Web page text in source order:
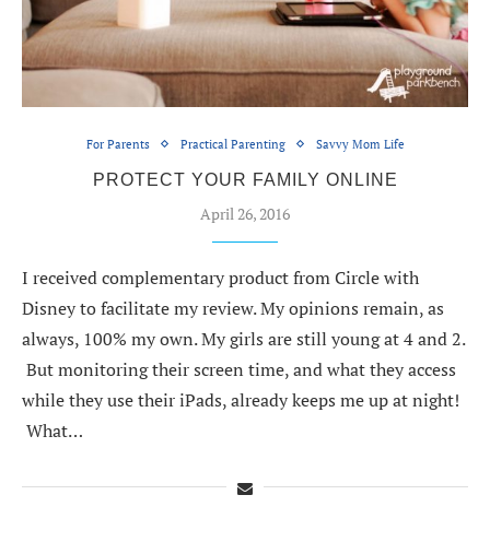
For Parents Practical Parenting Savvy Mom Life
PROTECT YOUR FAMILY ONLINE
April 26, 2016
I received complementary product from Circle with
Disney to facilitate my review. My opinions remain, as
always, 100% my own. My girls are still young at 4 and 2.
But monitoring their screen time, and what they access
while they use their iPads, already keeps me up at night!
What…